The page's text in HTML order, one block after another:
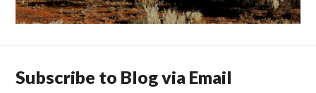
Subscribe to Blog via Email